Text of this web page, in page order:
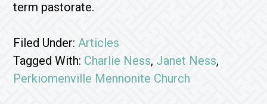
term pastorate.
Filed Under:Articles
Tagged With: Charlie Ness, Janet Ness,
Perkiomenville Mennonite Church